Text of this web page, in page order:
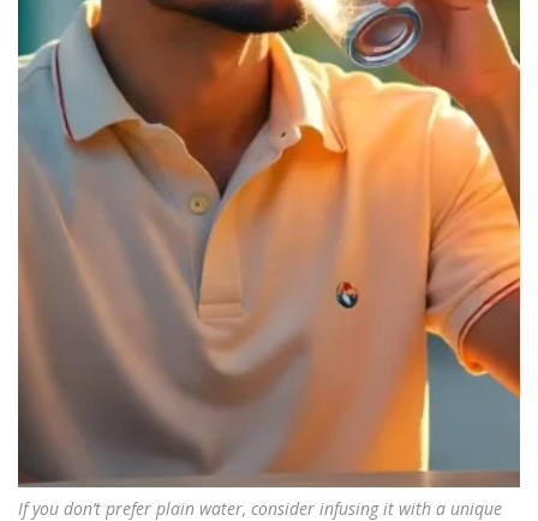
If you don’t prefer plain water, consider infusing it with a unique